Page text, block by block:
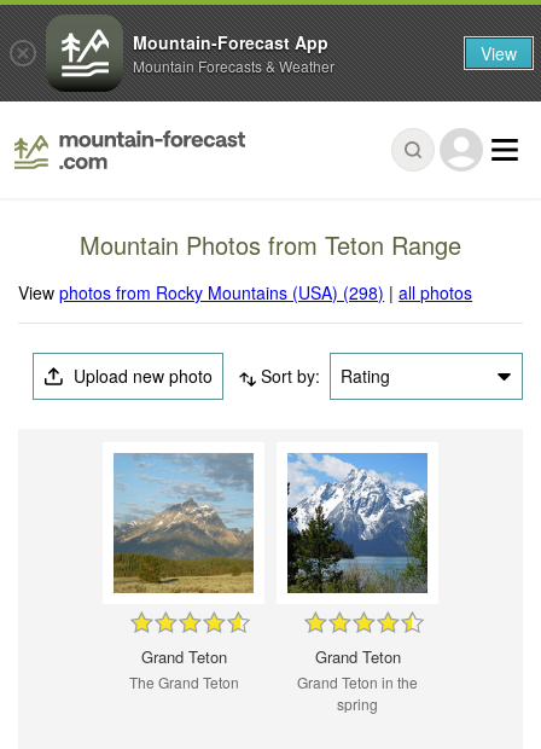
Mountain Photos from Teton Range
Viewphotos from Rocky Mountains (USA) (298) |all photos
Upload new photo Sort by: Rating
Grand Teton
The Grand Teton
Grand Teton
Grand Teton in the
spring
Mountain-Forecast App
Mountain Forecasts & Weather View